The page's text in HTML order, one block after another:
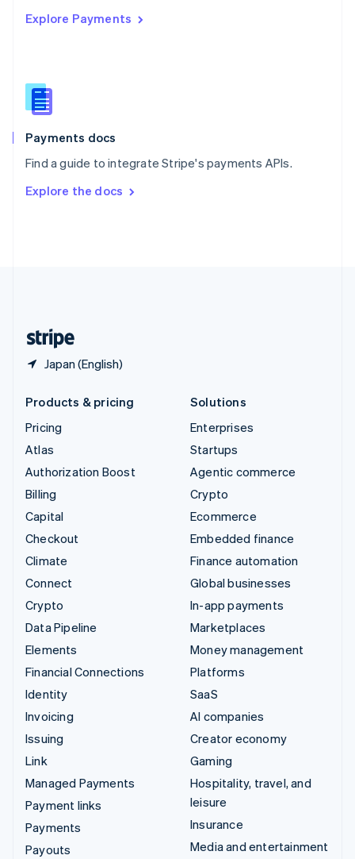
Explore Payments
Payments docs
Find a guide to integrate Stripe's payments APIs.
Explore the docs
Japan (English)
Singapore
Slovenia
English
Spain
EspañolEnglish
SvenskaEnglish
DeutschFrançais Italiano
Products & pricing
Pricing
Atlas
Authorization Boost
Billing
Capital
Checkout
Climate
Connect
Crypto
Data Pipeline
Elements
Financial Connections
Identity
Invoicing
Issuing
Link
Managed Payments
Payment links
Payments
Payouts
Solutions
Enterprises
Startups
Agentic commerce
Crypto
Ecommerce
Embedded finance
Finance automation
Global businesses
In-app payments
Marketplaces
Money management
Platforms
SaaS
AI companies
Creator economy
Gaming
Hospitality, travel, and
leisure
Insurance
Media and entertainment